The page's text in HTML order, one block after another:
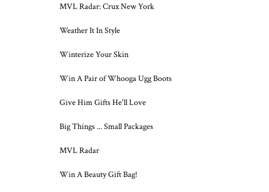
MVL Radar: Crux New York
Weather It In Style
Winterize Your Skin
Win A Pair of Whooga Ugg Boots
Give Him Gifts He'll Love
Big Things ... Small Packages
MVL Radar
Win A Beauty Gift Bag!